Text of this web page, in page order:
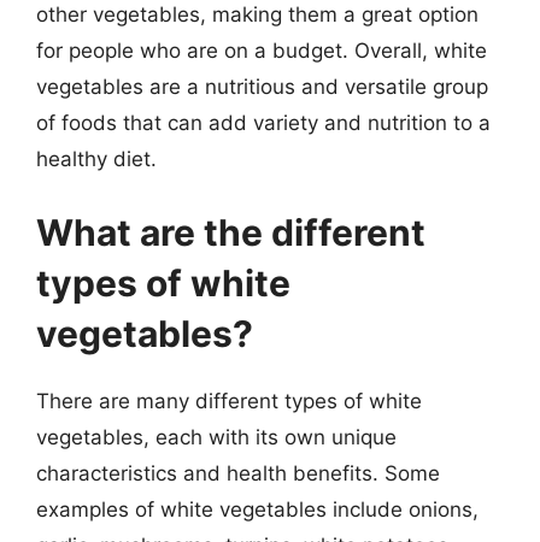
other vegetables, making them a great option
for people who are on a budget. Overall, white
vegetables are a nutritious and versatile group
of foods that can add variety and nutrition to a
healthy diet.
What are the different
types of white
vegetables?
There are many different types of white
vegetables, each with its own unique
characteristics and health benefits. Some
examples of white vegetables include onions,